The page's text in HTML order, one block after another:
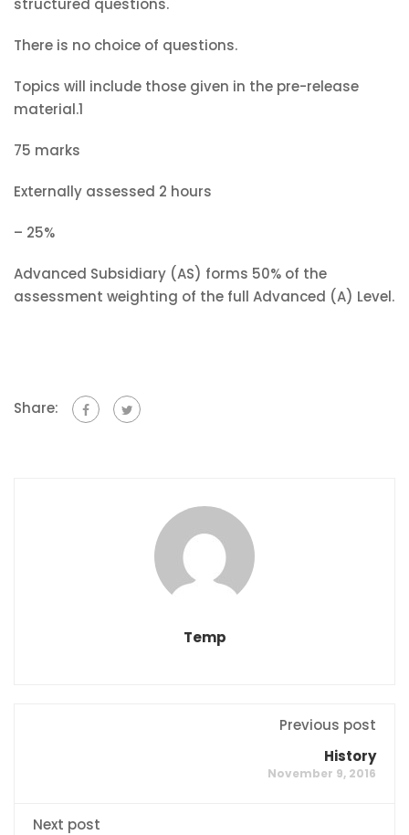
structured questions.
There is no choice of questions.
Topics will include those given in the pre-release
material.1
75 marks
Externally assessed 2 hours
– 25%
Advanced Subsidiary (AS) forms 50% of the
assessment weighting of the full Advanced (A) Level.
Share:
Temp
Previous post
History
November 9, 2016
Next post